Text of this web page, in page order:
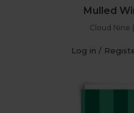
Mulled
Cloud Nine
Log in /